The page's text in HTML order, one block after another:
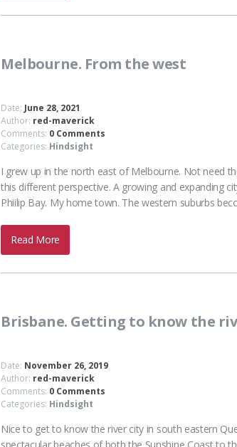
Melbourne. From the west
Date: June 28, 2021
Author: red-maverick
Comments: 0 Comments
Categories: Hindsight
I grew up in the north east of Melbourne. Not need
this different perspective. A growing and expanding
Phiilip Bay. My home town. The western suburbs
Read More
Brisbane. Getting to know the
Date: November 26, 2019
Author: red-maverick
Comments: 0 Comments
Categories: Hindsight
Nice to get to know the river city in south eastern